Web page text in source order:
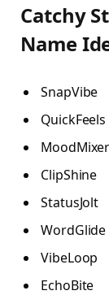
Catchy
Name
SnapVibe
QuickFeels
MoodMixer
ClipShine
StatusJolt
WordGlide
VibeLoop
EchoBite